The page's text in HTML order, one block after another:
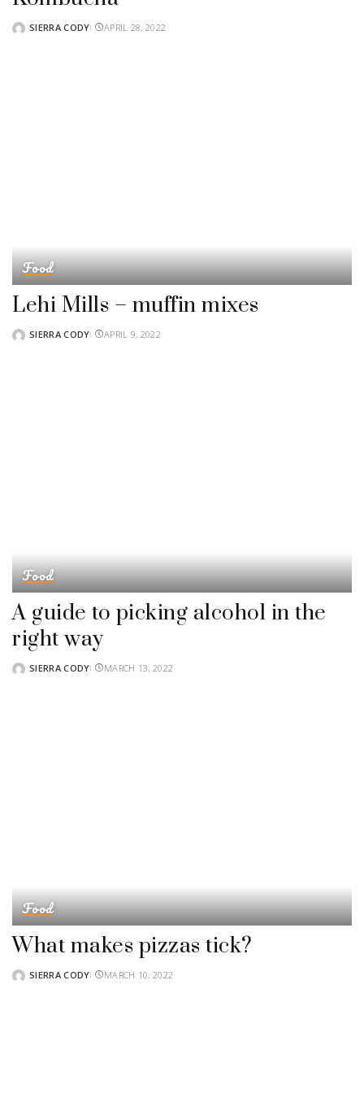
POSTEDSIERRA CODY APRIL 28, 2022
Food
Lehi Mills – muffin mixes
POSTEDSIERRA CODY APRIL 9, 2022
Food
A guide to picking alcohol in the
right way
POSTEDSIERRA CODY MARCH 13, 2022
Food
What makes pizzas tick?
POSTEDSIERRA CODY MARCH 10, 2022